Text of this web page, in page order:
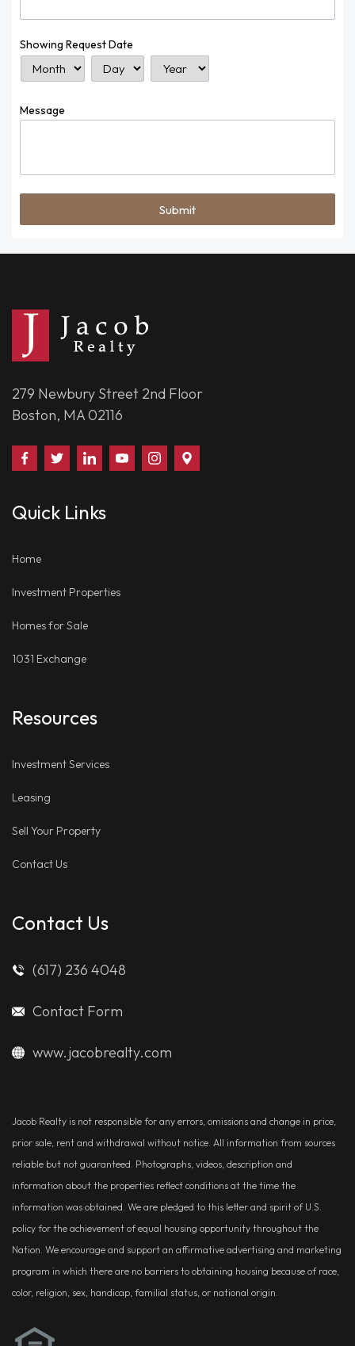
Showing Request Date
Message
279 Newbury Street 2nd Floor
Boston, MA 02116
Find
Us
Facebook
Follow
Us
Twitter
Connect
With
on
Watch
Us
Follow
Us
Us
Quick Links
Home
Investment Properties
Homes for Sale
1031 Exchange
Resources
Investment Services
Leasing
Sell Your Property
Contact Us
Contact Us
(617) 236 4048
Contact Form
www.jacobrealty.com
Jacob Realty is not responsible for any errors, omissions and change in price,
prior sale, rent and withdrawal without notice. All information from sources
reliable but not guaranteed. Photographs, videos, description and
information about the properties reflect conditions at the time the
information was obtained. We are pledged to this letter and spirit of U.S.
policy for the achievement of equal housing opportunity throughout the
Nation. We encourage and support an affirmative advertising and marketing
program in which there are no barriers to obtaining housing because of race,
color, religion, sex, handicap, familial status, or national origin.